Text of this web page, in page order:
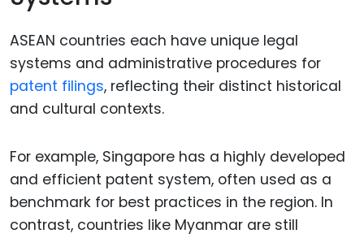
ASEAN countries each have unique legal
systems and administrative procedures for
patent filings, reflecting their distinct historical
and cultural contexts.
For example, Singapore has a highly developed
and efficient patent system, often used as a
benchmark for best practices in the region. In
contrast, countries like Myanmar are still